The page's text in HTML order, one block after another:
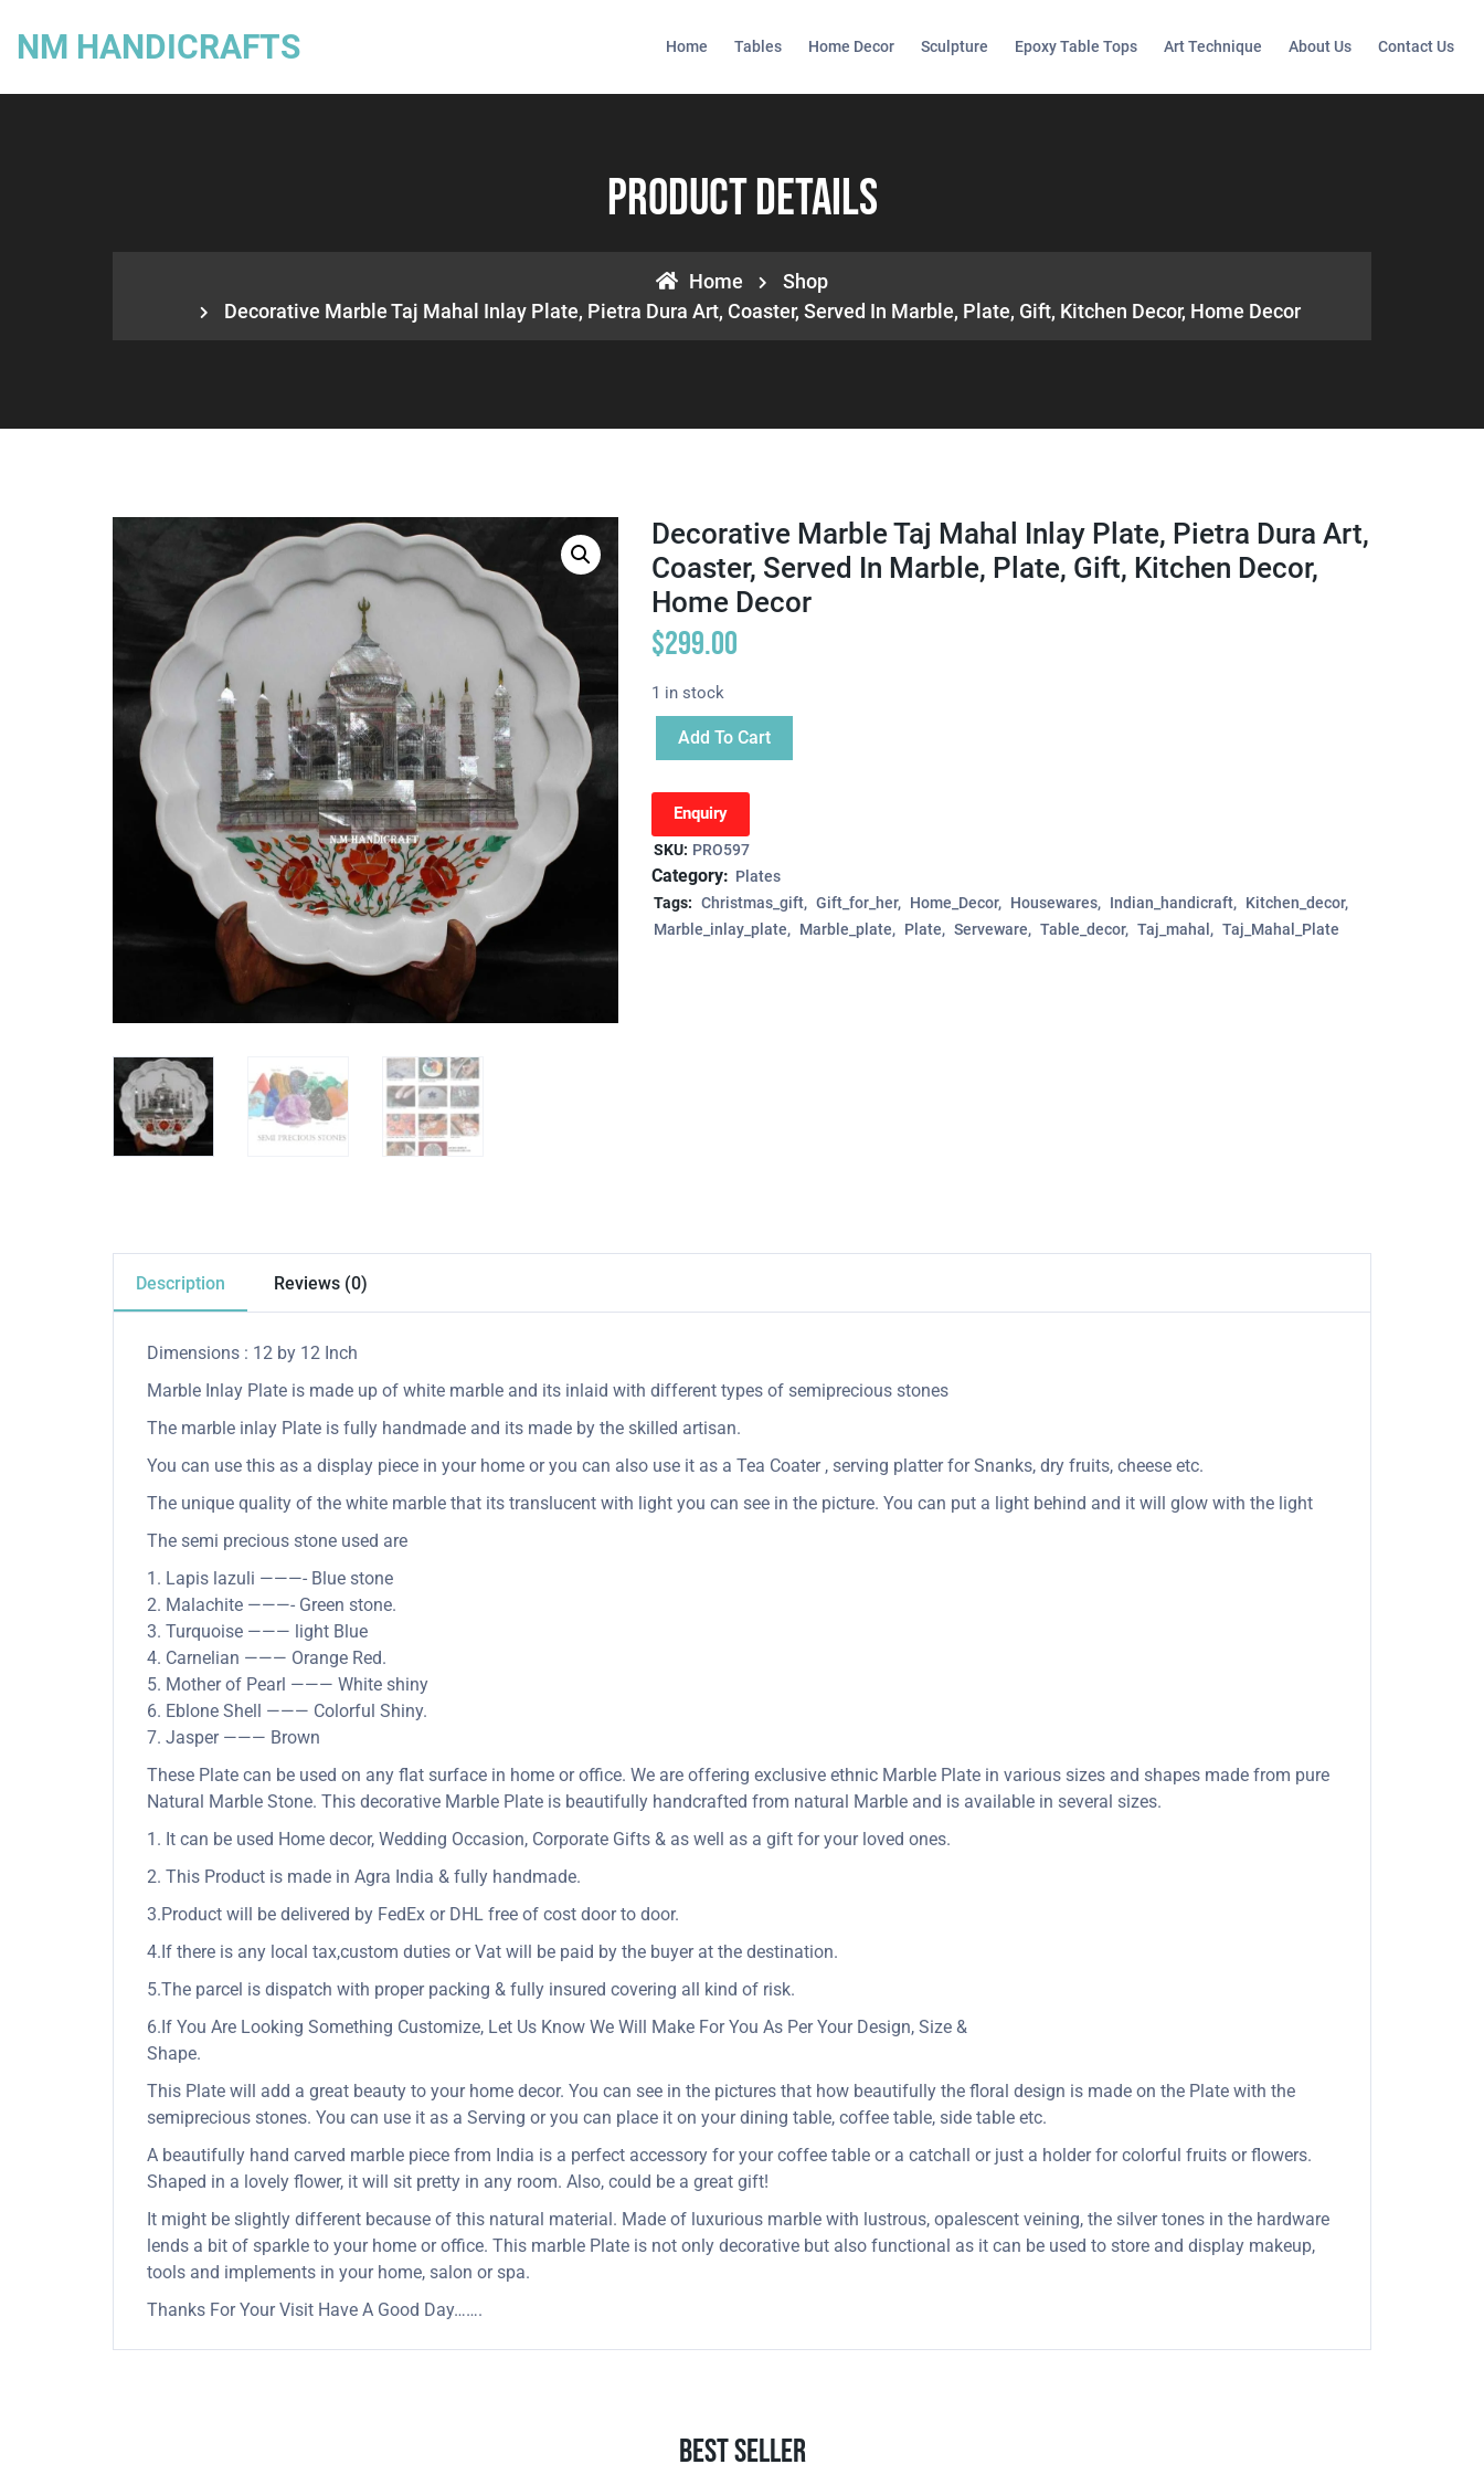
NM HANDICRAFTS Home Tables Home Decor Sculpture Epoxy Table Tops Art Technique About Us Contact Us
Product Details
Home
Shop
Decorative Marble Taj Mahal Inlay Plate, Pietra Dura Art, Coaster, Served In Marble, Plate, Gift, Kitchen Decor, Home Decor
Decorative Marble Taj Mahal Inlay Plate, Pietra Dura Art,
Coaster, Served In Marble, Plate, Gift, Kitchen Decor,
Home Decor
$299.00
1 in stock
Add To Cart
Enquiry
SKU: PRO597
Category: Plates
Tags: Christmas_gift Gift_for_her Home_Decor Housewares Indian_handicraft
Kitchen_decor
Marble_inlay_plate
Marble_plate Plate Serveware Table_decor Taj_mahal Taj_Mahal_Plate
Description Reviews (0)
Dimensions : 12 by 12 Inch
Marble Inlay Plate is made up of white marble and its inlaid with different types of semiprecious stones
The marble inlay Plate is fully handmade and its made by the skilled artisan.
You can use this as a display piece in your home or you can also use it as a Tea Coater , serving platter for Snanks, dry fruits, cheese etc.
The unique quality of the white marble that its translucent with light you can see in the picture. You can put a light behind and it will glow with the light
The semi precious stone used are
1. Lapis lazuli ———- Blue stone
2. Malachite ———- Green stone.
3. Turquoise ——— light Blue
4. Carnelian ——— Orange Red.
5. Mother of Pearl ——— White shiny
6. Eblone Shell ——— Colorful Shiny.
7. Jasper ——— Brown
These Plate can be used on any flat surface in home or office. We are offering exclusive ethnic Marble Plate in various sizes and shapes made from pure
Natural Marble Stone. This decorative Marble Plate is beautifully handcrafted from natural Marble and is available in several sizes.
1. It can be used Home decor, Wedding Occasion, Corporate Gifts & as well as a gift for your loved ones.
2. This Product is made in Agra India & fully handmade.
3.Product will be delivered by FedEx or DHL free of cost door to door.
4.If there is any local tax,custom duties or Vat will be paid by the buyer at the destination.
5.The parcel is dispatch with proper packing & fully insured covering all kind of risk.
6.If You Are Looking Something Customize, Let Us Know We Will Make For You As Per Your Design, Size &
Shape.
This Plate will add a great beauty to your home decor. You can see in the pictures that how beautifully the floral design is made on the Plate with the
semiprecious stones. You can use it as a Serving or you can place it on your dining table, coffee table, side table etc.
A beautifully hand carved marble piece from India is a perfect accessory for your coffee table or a catchall or just a holder for colorful fruits or flowers.
Shaped in a lovely flower, it will sit pretty in any room. Also, could be a great gift!
It might be slightly different because of this natural material. Made of luxurious marble with lustrous, opalescent veining, the silver tones in the hardware
lends a bit of sparkle to your home or office. This marble Plate is not only decorative but also functional as it can be used to store and display makeup,
tools and implements in your home, salon or spa.
Thanks For Your Visit Have A Good Day…….
Best Seller